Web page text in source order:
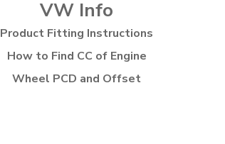
VW Info
Product Fitting Instructions
How to Find CC of Engine
Wheel PCD and Offset